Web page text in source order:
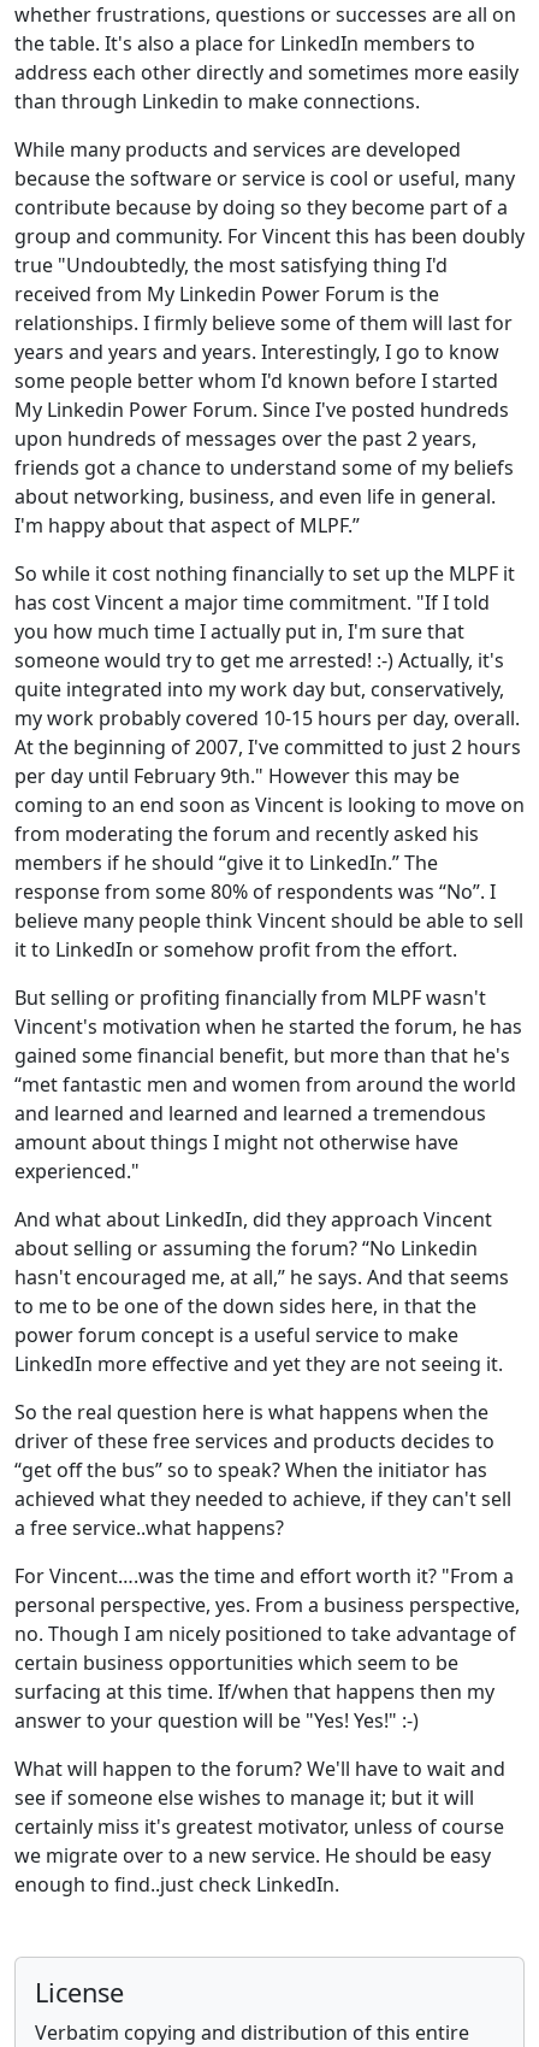
whether frustrations, questions or successes are all on
the table. It's also a place for LinkedIn members to
address each other directly and sometimes more easily
than through Linkedin to make connections.
While many products and services are developed
because the software or service is cool or useful, many
contribute because by doing so they become part of a
group and community. For Vincent this has been doubly
true "Undoubtedly, the most satisfying thing I'd
received from My Linkedin Power Forum is the
relationships. I firmly believe some of them will last for
years and years and years. Interestingly, I go to know
some people better whom I'd known before I started
My Linkedin Power Forum. Since I've posted hundreds
upon hundreds of messages over the past 2 years,
friends got a chance to understand some of my beliefs
about networking, business, and even life in general.
I'm happy about that aspect of MLPF.”
So while it cost nothing financially to set up the MLPF it
has cost Vincent a major time commitment. "If I told
you how much time I actually put in, I'm sure that
someone would try to get me arrested! :-) Actually, it's
quite integrated into my work day but, conservatively,
my work probably covered 10-15 hours per day, overall.
At the beginning of 2007, I've committed to just 2 hours
per day until February 9th." However this may be
coming to an end soon as Vincent is looking to move on
from moderating the forum and recently asked his
members if he should “give it to LinkedIn.” The
response from some 80% of respondents was “No”. I
believe many people think Vincent should be able to sell
it to LinkedIn or somehow profit from the effort.
But selling or profiting financially from MLPF wasn't
Vincent's motivation when he started the forum, he has
gained some financial benefit, but more than that he's
“met fantastic men and women from around the world
and learned and learned and learned a tremendous
amount about things I might not otherwise have
experienced."
And what about LinkedIn, did they approach Vincent
about selling or assuming the forum? “No Linkedin
hasn't encouraged me, at all,” he says. And that seems
to me to be one of the down sides here, in that the
power forum concept is a useful service to make
LinkedIn more effective and yet they are not seeing it.
So the real question here is what happens when the
driver of these free services and products decides to
“get off the bus” so to speak? When the initiator has
achieved what they needed to achieve, if they can't sell
a free service..what happens?
For Vincent….was the time and effort worth it? "From a
personal perspective, yes. From a business perspective,
no. Though I am nicely positioned to take advantage of
certain business opportunities which seem to be
surfacing at this time. If/when that happens then my
answer to your question will be "Yes! Yes!" :-)
What will happen to the forum? We'll have to wait and
see if someone else wishes to manage it; but it will
certainly miss it's greatest motivator, unless of course
we migrate over to a new service. He should be easy
enough to find..just check LinkedIn.
License
Verbatim copying and distribution of this entire